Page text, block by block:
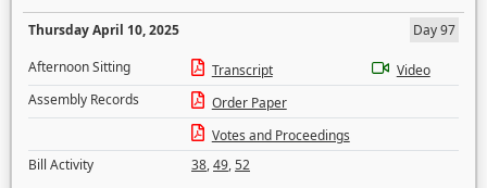
Thursday April 10, 2025
Day 97
Afternoon Sitting
Transcript
Video
Assembly Records
Order Paper
Votes and Proceedings
Bill Activity
38,49,52